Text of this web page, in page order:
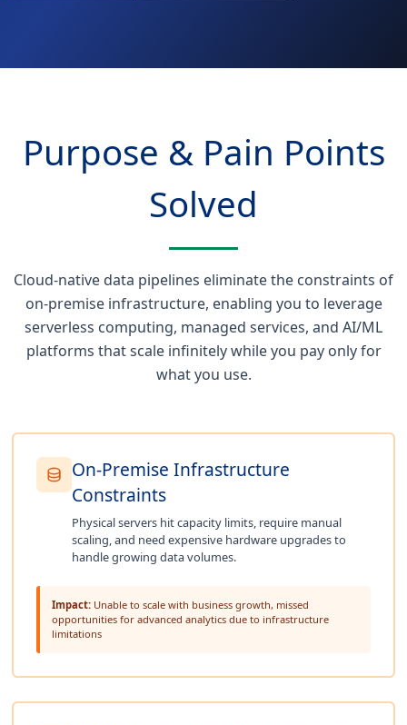
Purpose & Pain Points
Solved
Cloud-native data pipelines eliminate the constraints of
on-premise infrastructure, enabling you to leverage
serverless computing, managed services, and AI/ML
platforms that scale infinitely while you pay only for
what you use.
On-Premise Infrastructure
Constraints
Physical servers hit capacity limits, require manual
scaling, and need expensive hardware upgrades to
handle growing data volumes.
Impact: Unable to scale with business growth, missed
opportunities for advanced analytics due to infrastructure
limitations